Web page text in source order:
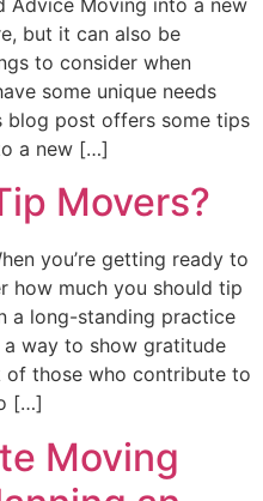
Advice Moving into a new
but it can also be
to consider when
some unique needs
blog post offers some tips
a new […]
Movers?
you’re getting ready to
how much you should tip
a long-standing practice
a way to show gratitude
of those who contribute to
[…]
Moving